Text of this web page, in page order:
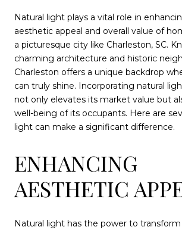
Natural light plays a vital role in
aesthetic appeal and overall value of
a picturesque city like Charleston, SC.
charming architecture and historic
Charleston offers a unique backdrop
can truly shine. Incorporating natural
not only elevates its market value but
well-being of its occupants. Here are
light can make a significant difference.
ENHANCING
AESTHETIC
Natural light has the power to